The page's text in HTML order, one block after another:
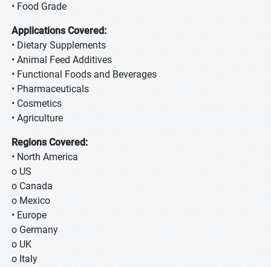
• Food Grade
Applications Covered:
• Dietary Supplements
• Animal Feed Additives
• Functional Foods and Beverages
• Pharmaceuticals
• Cosmetics
• Agriculture
Regions Covered:
• North America
o US
o Canada
o Mexico
• Europe
o Germany
o UK
o Italy